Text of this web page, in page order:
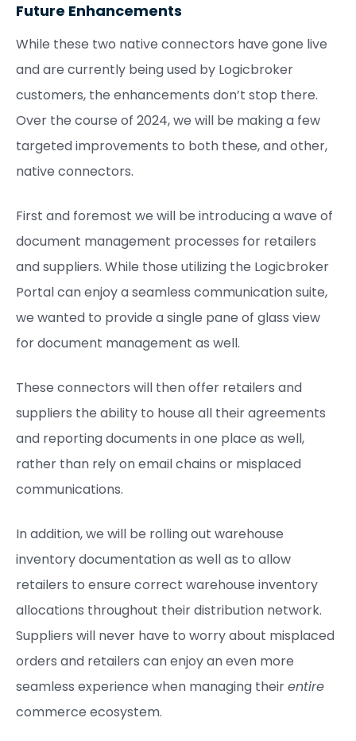
Future Enhancements
While these two native connectors have gone live
and are currently being used by Logicbroker
customers, the enhancements don’t stop there.
Over the course of 2024, we will be making a few
targeted improvements to both these, and other,
native connectors.
First and foremost we will be introducing a wave of
document management processes for retailers
and suppliers. While those utilizing the Logicbroker
Portal can enjoy a seamless communication suite,
we wanted to provide a single pane of glass view
for document management as well.
These connectors will then offer retailers and
suppliers the ability to house all their agreements
and reporting documents in one place as well,
rather than rely on email chains or misplaced
communications.
In addition, we will be rolling out warehouse
inventory documentation as well as to allow
retailers to ensure correct warehouse inventory
allocations throughout their distribution network.
Suppliers will never have to worry about misplaced
orders and retailers can enjoy an even more
seamless experience when managing theirentire
commerce ecosystem.